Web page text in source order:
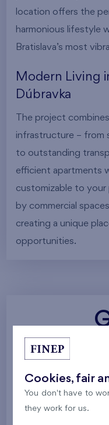
location offers the
harmonious lifestyle
Bratislava’s most
Modern Living
Dúbravka
The project
infrastructure – from
to outstanding
efficient apartments
customizable to your
by commercial
creating a unique
opportunities.
All photos
Cookies, fair
You don't have to
they work for us.